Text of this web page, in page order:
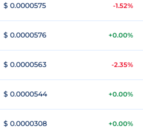
$ 0.0000575 -1.52%
$ 0.0000576 +0.00%
$ 0.0000563 -2.35%
$ 0.0000544 +0.00%
$ 0.0000308 +0.00%